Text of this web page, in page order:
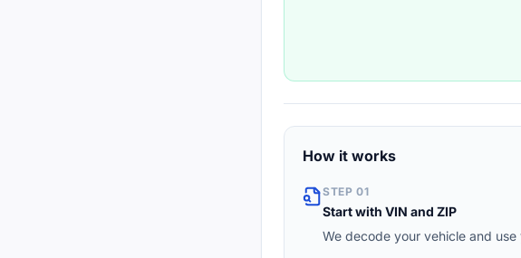
How it works
STEP 01
Start with VIN and ZIP
We decode your vehicle and